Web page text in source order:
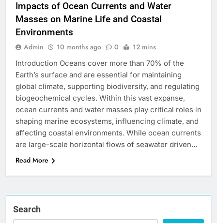
Impacts of Ocean Currents and Water
Masses on Marine Life and Coastal
Environments
Admin 10 months ago 0 12 mins
Introduction Oceans cover more than 70% of the
Earth’s surface and are essential for maintaining
global climate, supporting biodiversity, and regulating
biogeochemical cycles. Within this vast expanse,
ocean currents and water masses play critical roles in
shaping marine ecosystems, influencing climate, and
affecting coastal environments. While ocean currents
are large-scale horizontal flows of seawater driven…
Read More
Search